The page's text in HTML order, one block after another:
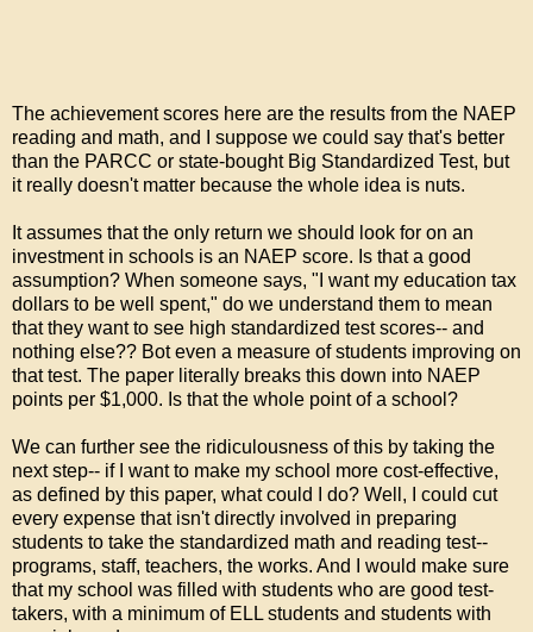
The achievement scores here are the results from the NAEP
reading and math, and I suppose we could say that's better
than the PARCC or state-bought Big Standardized Test, but
it really doesn't matter because the whole idea is nuts.
It assumes that the only return we should look for on an
investment in schools is an NAEP score. Is that a good
assumption? When someone says, "I want my education tax
dollars to be well spent," do we understand them to mean
that they want to see high standardized test scores-- and
nothing else?? Bot even a measure of students improving on
that test. The paper literally breaks this down into NAEP
points per $1,000. Is that the whole point of a school?
We can further see the ridiculousness of this by taking the
next step-- if I want to make my school more cost-effective,
as defined by this paper, what could I do? Well, I could cut
every expense that isn't directly involved in preparing
students to take the standardized math and reading test--
programs, staff, teachers, the works. And I would make sure
that my school was filled with students who are good test-
takers, with a minimum of ELL students and students with